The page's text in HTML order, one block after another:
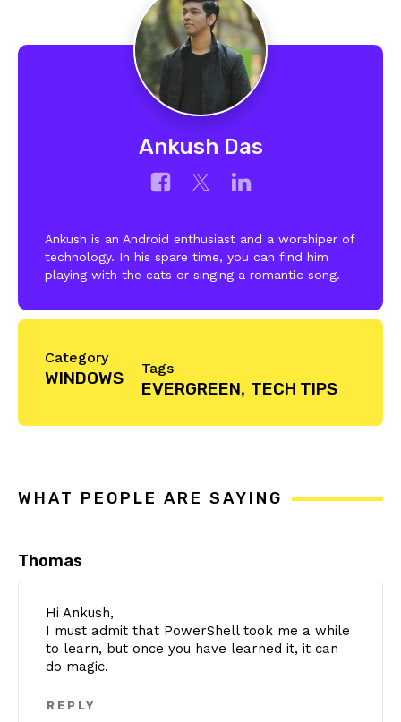
Ankush Das
Ankush is an Android enthusiast and a worshiper of
technology. In his spare time, you can find him
playing with the cats or singing a romantic song.
Category
WINDOWS Tags
EVERGREEN, TECH TIPS
WHAT PEOPLE ARE SAYING
Thomas
Hi Ankush,
I must admit that PowerShell took me a while
to learn, but once you have learned it, it can
do magic.
REPLY